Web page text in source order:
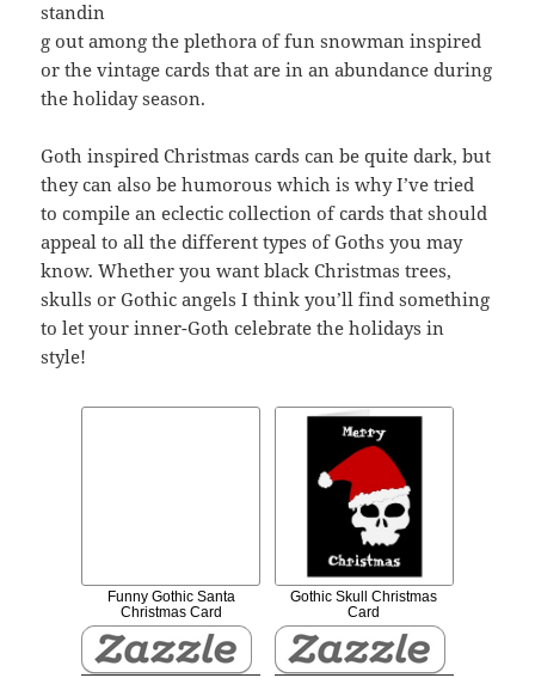
standin
g out among the plethora of fun snowman inspired
or the vintage cards that are in an abundance during
the holiday season.
Goth inspired Christmas cards can be quite dark, but
they can also be humorous which is why I’ve tried
to compile an eclectic collection of cards that should
appeal to all the different types of Goths you may
know. Whether you want black Christmas trees,
skulls or Gothic angels I think you’ll find something
to let your inner-Goth celebrate the holidays in
style!
Funny Gothic Santa
Christmas Card
Gothic Skull Christmas
Card